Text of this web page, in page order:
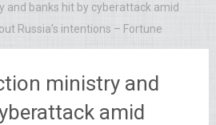
and banks hit by cyberattack amid
Russia’s intentions – Fortune
ministry and
amid